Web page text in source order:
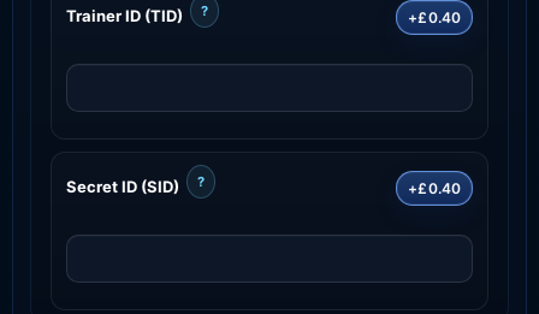
Trainer ID (TID) ? +£0.40
Secret ID (SID) ? +£0.40